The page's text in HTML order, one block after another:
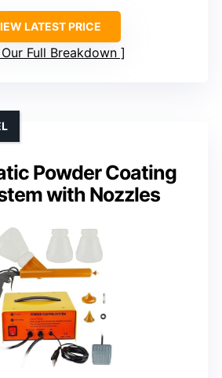
LATEST PRICE
Full Breakdown
Powder Coating
with Nozzles